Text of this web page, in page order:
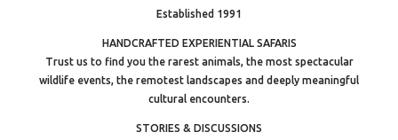
Established 1991
HANDCRAFTED EXPERIENTIAL SAFARIS
Trust us to find you the rarest animals, the most spectacular
wildlife events, the remotest landscapes and deeply meaningful
cultural encounters.
STORIES & DISCUSSIONS